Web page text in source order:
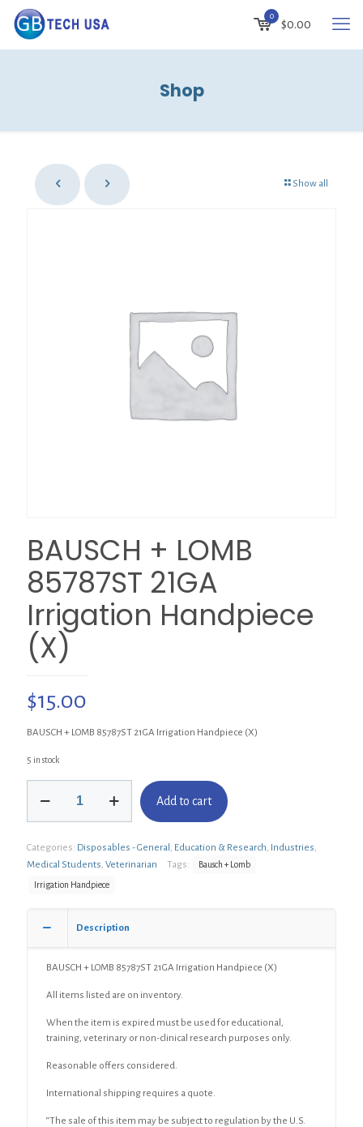
0
$0.00
Shop
Show all
BAUSCH + LOMB
85787ST 21GA
Irrigation Handpiece
(X)
$15.00
BAUSCH + LOMB 85787ST 21GA Irrigation Handpiece (X)
5 in stock
21GA
Irrigation
Handpiece
Add to cart
Categories: Disposables - General , Education & Research, Industries,
Medical Students, Veterinarian Tags: Bausch + Lomb
Irrigation Handpiece
Description
BAUSCH + LOMB 85787ST 21GA Irrigation Handpiece (X)
All items listed are on inventory.
When the item is expired must be used for educational,
training, veterinary or non-clinical research purposes only.
Reasonable offers considered.
International shipping requires a quote.
“The sale of this item may be subject to regulation by the U.S.